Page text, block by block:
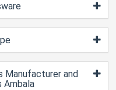
Manufacturer and
Ambala